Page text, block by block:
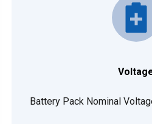
Battery Pack Nominal